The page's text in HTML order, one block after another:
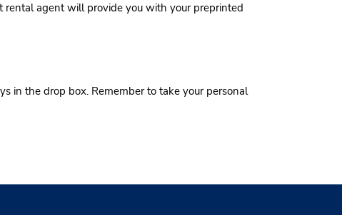
rental agent will provide you with your preprinted
in the drop box. Remember to take your personal